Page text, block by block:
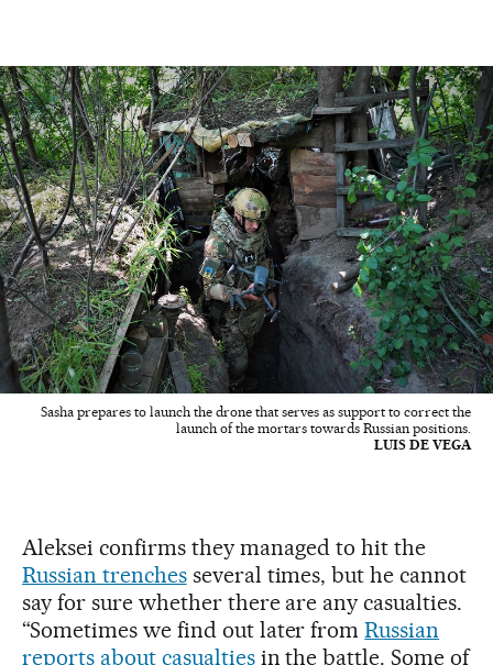
Sasha prepares to launch the drone that serves as support to correct the
launch of the mortars towards Russian positions.
LUIS DE VEGA
Aleksei confirms they managed to hit the
Russian trenchesseveral times, but he cannot
say for sure whether there are any casualties.
“Sometimes we find out later fromRussian
reports about casualtiesin the battle. Some of